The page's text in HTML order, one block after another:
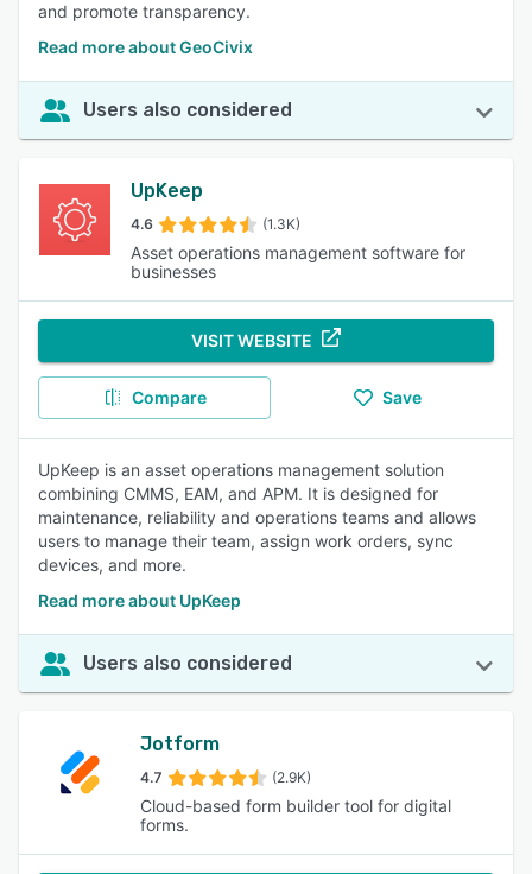
and promote transparency.
Read more about GeoCivix
Users also considered
UpKeep
4.6 (1.3K)
Asset operations management software for
businesses
VISIT WEBSITE
Compare Save
UpKeep is an asset operations management solution
combining CMMS, EAM, and APM. It is designed for
maintenance, reliability and operations teams and allows
users to manage their team, assign work orders, sync
devices, and more.
Read more about UpKeep
Users also considered
Jotform
4.7 (2.9K)
Cloud-based form builder tool for digital
forms.